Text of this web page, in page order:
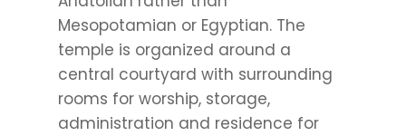
Mesopotamian or Egyptian. The
temple is organized around a
central courtyard with surrounding
rooms for worship, storage,
administration and residence for